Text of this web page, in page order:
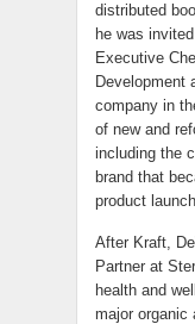
distributed
he was
Executive
Development
company in
of new and
including the
brand that
product
After Kraft,
Partner at
health and
major organic